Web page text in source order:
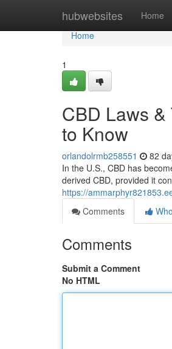
hubwebsites Home
Home
Home
1
CBD Laws
to Know
orlandolrmb258551 82
In the U.S., CBD has
derived CBD, provided it
https://
Comments
Comments
Submit a Comment
No HTML